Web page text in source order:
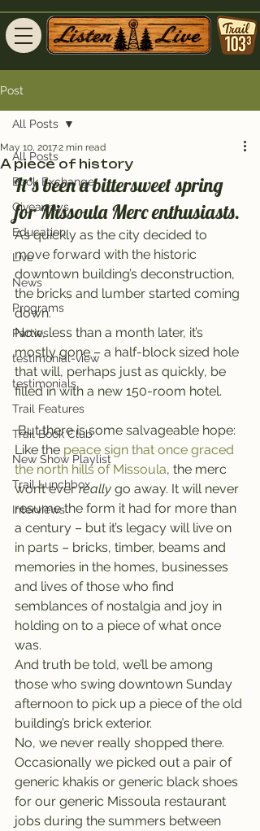
Post
All Posts
Book Exchange
Giveaways
Education
Live
News
Programs
Parties
testimonial-view
testimonials
Trail Features
Trail Book Club
New Show Playlist
Trail Lunchbox
Interviews
All Posts
A piece of history
May 10, 20172 min read
It’s been a bittersweet spring
for Missoula Merc enthusiasts.
As quickly as the city decided to
move forward with the historic
downtown building’s deconstruction,
the bricks and lumber started coming
down.
Now, less than a month later, it’s
mostly gone – a half-block sized hole
that will, perhaps just as quickly, be
filled in with a new 150-room hotel.
But there is some salvageable hope:
Like the peace sign that once graced
the north hills of Missoula, the merc
won’t ever really go away. It will never
resume the form it had for more than
a century – but it’s legacy will live on
in parts – bricks, timber, beams and
memories in the homes, businesses
and lives of those who find
semblances of nostalgia and joy in
holding on to a piece of what once
was.
And truth be told, we’ll be among
those who swing downtown Sunday
afternoon to pick up a piece of the old
building’s brick exterior.
No, we never really shopped there.
Occasionally we picked out a pair of
generic khakis or generic black shoes
for our generic Missoula restaurant
jobs during the summers between